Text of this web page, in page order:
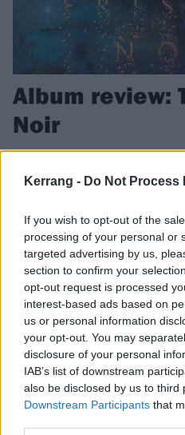
Kerrang - Do Not Process
If you wish to opt-out of the
processing of your personal or
targeted advertising by us,
section to confirm your
opt-out request is processed
interest-based ads based on
us or personal information
your opt-out. You may
disclosure of your personal
IAB’s list of downstream
also be disclosed by us to third
Downstream Participants that
Album review:
Noir
heavier and challengingly
FIND
FEATURES